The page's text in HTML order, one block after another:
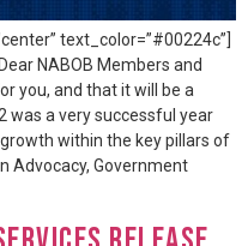
text_color=”#00224c”]
NABOB Members and
you, and that it will be a
was a very successful year
within the key pillars of
Advocacy, Government